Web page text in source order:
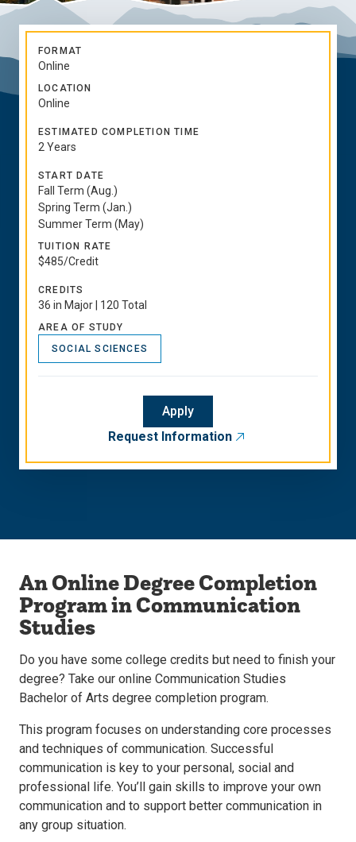
FORMAT
Online
LOCATION
Online
ESTIMATED COMPLETION TIME
2 Years
START DATE
Fall Term (Aug.)
Spring Term (Jan.)
Summer Term (May)
TUITION RATE
$485/Credit
CREDITS
36 in Major | 120 Total
AREA OF STUDY
SOCIAL SCIENCES
Apply
Request Information
An Online Degree Completion
Program in Communication
Studies
Do you have some college credits but need to finish your
degree? Take our online Communication Studies
Bachelor of Arts degree completion program.
This program focuses on understanding core processes
and techniques of communication. Successful
communication is key to your personal, social and
professional life. You’ll gain skills to improve your own
communication and to support better communication in
any group situation.